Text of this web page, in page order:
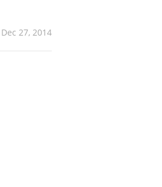
Dec 27, 2014